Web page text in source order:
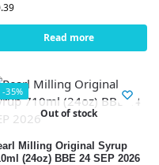
Read more
-35%
Out of stock
Milling Original Syrup
(24oz) BBE 24 SEP 2026